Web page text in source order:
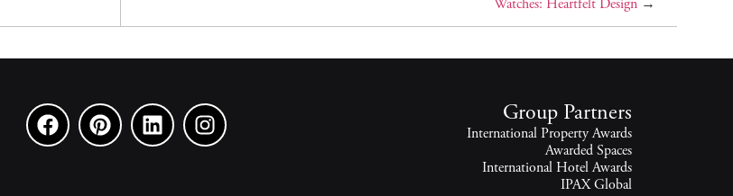
Watches: Heartfelt Design→
Group Partners
International Property Awards
Awarded Spaces
International Hotel Awards
IPAX Global